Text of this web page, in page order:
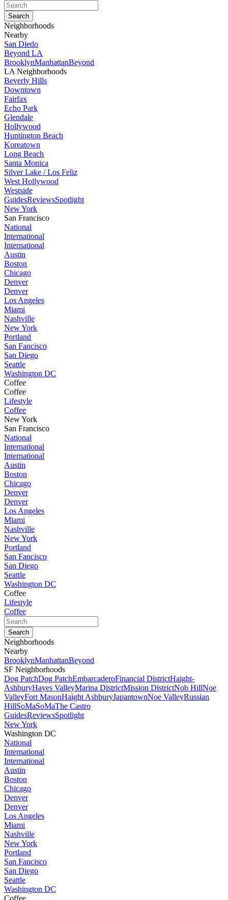
Neighborhoods
Nearby
San Diedo
Beyond LA
BrooklynManhattanBeyond
LA Neighborhoods
Beverly Hills
Downtown
Fairfax
Echo Park
Glendale
Hollywood
Huntington Beach
Koreatown
Long Beach
Santa Monica
Silver Lake / Los Feliz
West Hollywood
Westside
GuidesReviewsSpotlight
New York
San Francisco
National
International
International
Austin
Boston
Chicago
Denver
Denver
Los Angeles
Miami
Nashville
New York
Portland
San Fancisco
San Diego
Seattle
Washington DC
Coffee
Coffee
Lifestyle
Coffee
New York
San Francisco
National
International
International
Austin
Boston
Chicago
Denver
Denver
Los Angeles
Miami
Nashville
New York
Portland
San Fancisco
San Diego
Seattle
Washington DC
Coffee
Lifestyle
Coffee
Neighborhoods
Nearby
BrooklynManhattanBeyond
SF Neighborhoods
Dog PatchDog PatchEmbarcaderoFinancial DistrictHaight-
AshburyHayes ValleyMarina DistrictMission DistrictNob HillNoe
ValleyFort MasonHaight AshburyJapantownNoe ValleyRussian
HillSoMaSoMaThe Castro
GuidesReviewsSpotlight
New York
Washington DC
National
International
International
Austin
Boston
Chicago
Denver
Denver
Los Angeles
Miami
Nashville
New York
Portland
San Fancisco
San Diego
Seattle
Washington DC
Coffee